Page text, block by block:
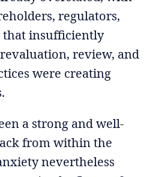
regulators,
that insufficiently
review, and
were creating
a strong and well-
from within the
nevertheless